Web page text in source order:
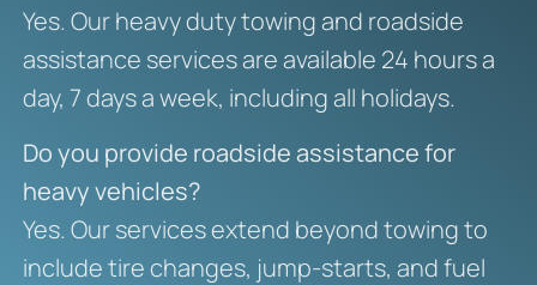
Yes. Our heavy duty towing and roadside
assistance services are available 24 hours a
day, 7 days a week, including all holidays.
Do you provide roadside assistance for
heavy vehicles?
Yes. Our services extend beyond towing to
include tire changes, jump-starts, and fuel